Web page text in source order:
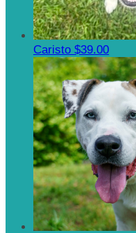
Caristo $39.00